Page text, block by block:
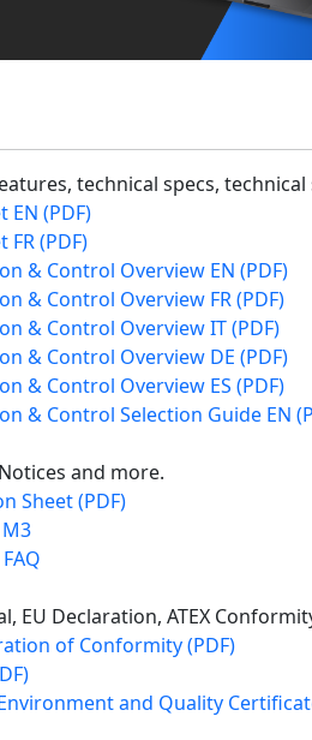
technical specs,
EN (PDF)
FR (PDF)
& Control Overview EN (PDF)
& Control Overview FR (PDF)
& Control Overview IT (PDF)
& Control Overview DE (PDF)
& Control Overview ES (PDF)
& Control Selection Guide EN
and more.
Sheet (PDF)
EU Declaration, ATEX
of Conformity (PDF)
and Quality